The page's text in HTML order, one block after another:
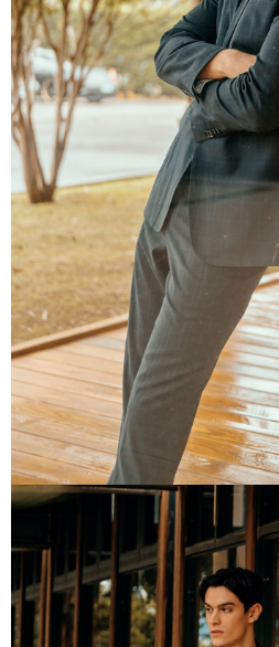
methods, including convenience stores,
the payment is made, the transaction is
※ Please note: You don't need to make
completing the checkout process.
order, please contact the store where you
canceled without the store's consent will
will be required to settle the payment
※ The status of the transaction and
information displayed on the "AFTEE
If you have any questions regarding the
requests after payment, please contact
Customer Support Center" at
https://netprotections.freshdesk.com/
【Important Notes】
When using the "AFTEE Buy Now Pay
Protections Inc., you may need to provide
necessary scope of this service.
related to the transaction will be
For information regarding the handling of
following URL:https://aftee.tw/terms/
Users who are minors must obtain
parent before using "AFTEE Buy Now
responsible for any losses incurred
When using "AFTEE Buy Now Pay
determined based on individual account
time review by the company. If there is
may be requested to undergo identity
results.
Registering multiple accounts or using
is strictly prohibited. In case of malicious
reserves the right to suspend the user's